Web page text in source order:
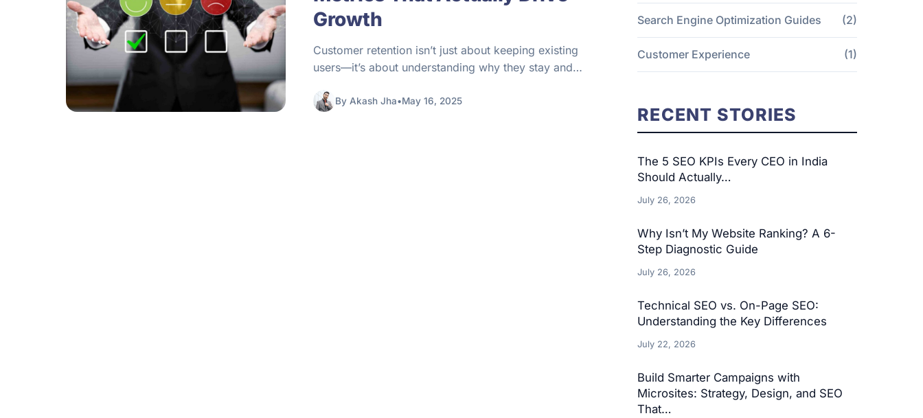
Growth​
Customer retention isn’t just about keeping existing
users—it’s about understanding why they stay and
By Akash Jha•May 16, 2025
Search Engine Optimization Guides (2)
Customer Experience (1)
RECENT STORIES
The 5 SEO KPIs Every CEO in India
Should Actually…
July 26, 2026
Why Isn’t My Website Ranking? A 6-
Step Diagnostic Guide
July 26, 2026
Technical SEO vs. On-Page SEO:
Understanding the Key Differences
July 22, 2026
Build Smarter Campaigns with
Microsites: Strategy, Design, and SEO
That…